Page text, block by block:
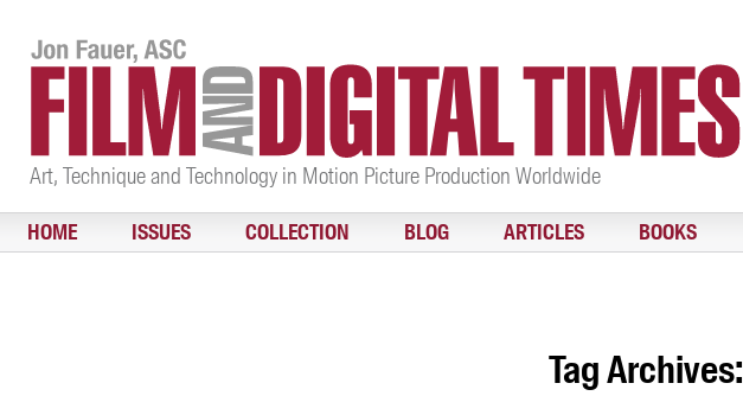
Art, Technique and Technology in Motion Picture Production Worldwide
HOME ISSUES COLLECTION BLOG ARTICLES BOOKS
Tag Archives: